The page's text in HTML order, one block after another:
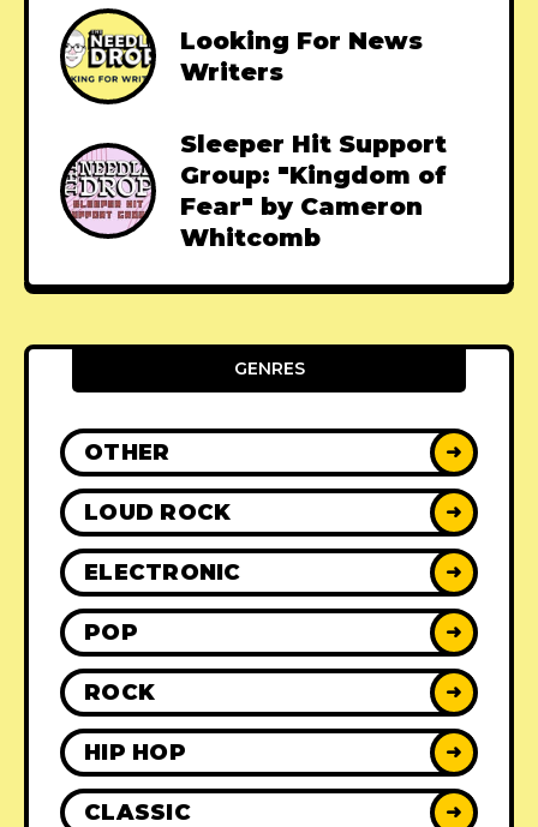
Looking For News
Writers
Sleeper Hit Support
Group: "Kingdom of
Fear" by Cameron
Whitcomb
GENRES
OTHER ➜
LOUD ROCK ➜
ELECTRONIC ➜
POP ➜
ROCK ➜
HIP HOP ➜
CLASSIC ➜